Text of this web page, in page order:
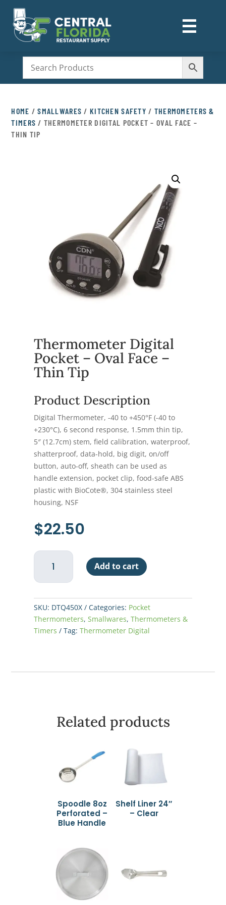
☰
M
HOME /SMALLWARES /KITCHEN SAFETY / THERMOMETERS &
TIMERS / THERMOMETER DIGITAL POCKET – OVAL FACE –
THIN TIP
Thermometer Digital
Pocket – Oval Face –
Thin Tip
Product Description
Digital Thermometer, -40 to +450°F (-40 to
+230°C), 6 second response, 1.5mm thin tip,
5″ (12.7cm) stem, field calibration, waterproof,
shatterproof, data-hold, big digit, on/off
button, auto-off, sheath can be used as
handle extension, pocket clip, food-safe ABS
plastic with BioCote®, 304 stainless steel
housing, NSF
$22.50
Thermometer
Digital
Pocket
Oval
Face
-
Thin
Add to cart
SKU: DTQ450X Categories: Pocket
Thermometers,Smallwares,Thermometers &
Timers
Tag:Thermometer Digital
Related products
Spoodle 8oz
Perforated –
Blue Handle
Shelf Liner 24″
– Clear